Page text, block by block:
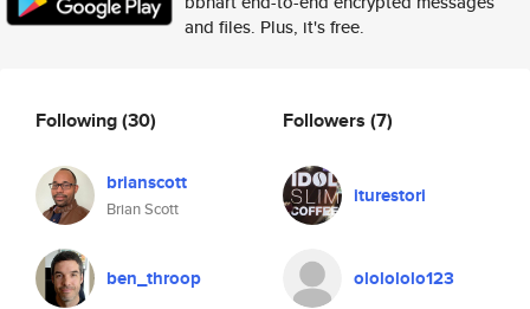
and files. Plus, it's free.
Following(30)
brianscott
Brian Scott
ben_throop
Followers (7)
iturestori
ololololo123